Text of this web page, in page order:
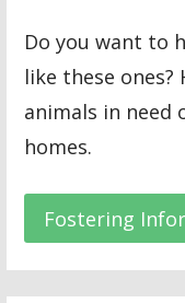
Do you want to
like these
animals in need
homes.
Fostering